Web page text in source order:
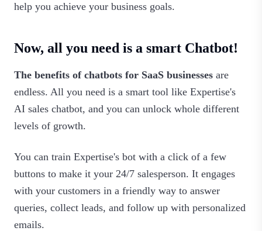
help you achieve your business goals.‍
Now, all you need is a smart Chatbot!
The benefits of chatbots for SaaS businesses are
endless. All you need is a smart tool like Expertise's
AI sales chatbot, and you can unlock whole different
levels of growth.
You can train Expertise's bot with a click of a few
buttons to make it your 24/7 salesperson. It engages
with your customers in a friendly way to answer
queries, collect leads, and follow up with personalized
emails.